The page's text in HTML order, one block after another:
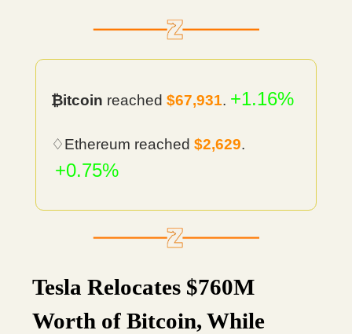
₿itcoin reached $67,931. +1.16%
♢Ethereum reached $2,629.
+0.75%
Tesla Relocates $760M
Worth of Bitcoin, While